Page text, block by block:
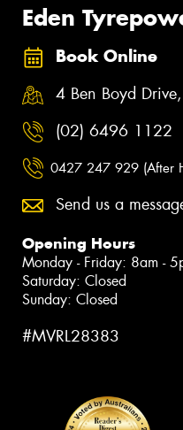
Eden
Book Online
4 Ben Boyd
(02) 6496 1122
0427 247 929 (After
Send us a
Opening Hours
Monday - Friday: 8am -
Saturday: Closed
Sunday: Closed
#MVRL28383